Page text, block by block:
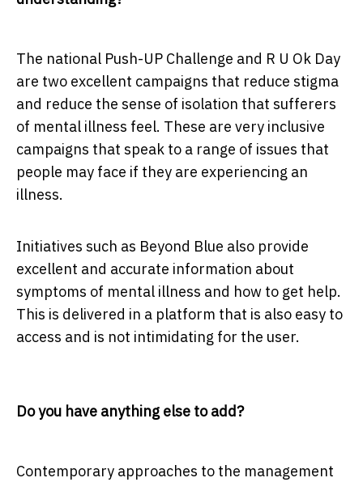
The national Push-UP Challenge and R U Ok Day
are two excellent campaigns that reduce stigma
and reduce the sense of isolation that sufferers
of mental illness feel. These are very inclusive
campaigns that speak to a range of issues that
people may face if they are experiencing an
illness.
Initiatives such as Beyond Blue also provide
excellent and accurate information about
symptoms of mental illness and how to get help.
This is delivered in a platform that is also easy to
access and is not intimidating for the user.
Do you have anything else to add?
Contemporary approaches to the management